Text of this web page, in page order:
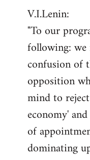
V.I.Lenin:
"To our
following:
confusion of
opposition
mind to
economy'
of
dominating